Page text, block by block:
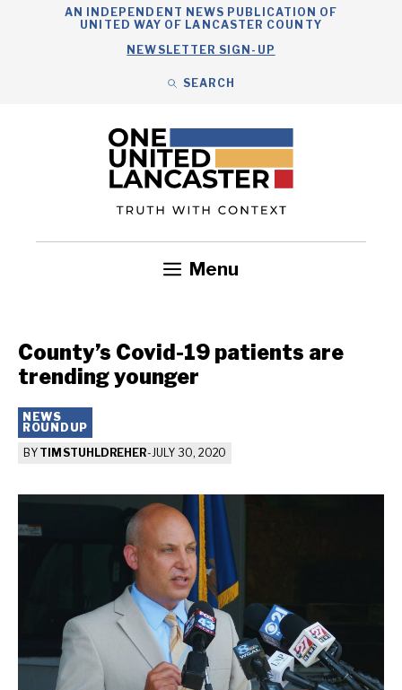
AN INDEPENDENT NEWS PUBLICATION OF
UNITED WAY OF LANCASTER COUNTY
NEWSLETTER SIGN-UP
SEARCH
Menu
County’s Covid-19 patients are
trending younger
NEWS
ROUNDUP
BY TIM STUHLDREHER-JULY 30, 2020